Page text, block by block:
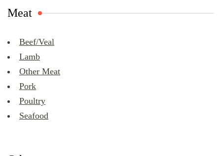
Meat
Beef/Veal
Lamb
Other Meat
Pork
Poultry
Seafood